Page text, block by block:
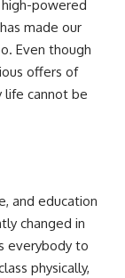
powered
made our
Even though
offers of
life cannot be
and education
changed in
everybody to
physically,